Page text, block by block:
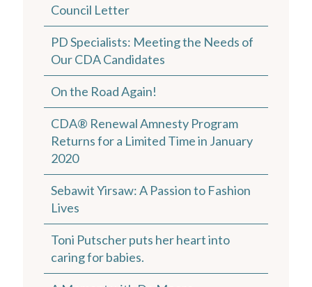
Council Letter
PD Specialists: Meeting the Needs of
Our CDA Candidates
On the Road Again!
CDA® Renewal Amnesty Program
Returns for a Limited Time in January
2020
Sebawit Yirsaw: A Passion to Fashion
Lives
Toni Putscher puts her heart into
caring for babies.